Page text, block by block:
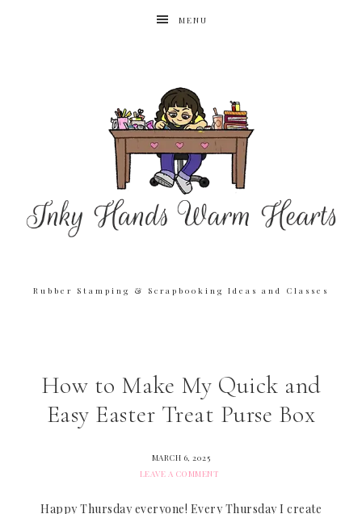
MENU
Rubber Stamping & Scrapbooking Ideas and Classes
How to Make My Quick and
Easy Easter Treat Purse Box
MARCH 6, 2025
LEAVE A COMMENT
Happy Thursday everyone! Every Thursday I create